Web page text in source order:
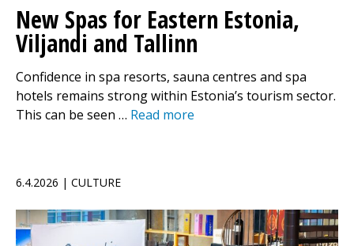
New Spas for Eastern Estonia,
Viljandi and Tallinn
Confidence in spa resorts, sauna centres and spa
hotels remains strong within Estonia’s tourism sector.
This can be seen … Read more
6.4.2026 | CULTURE